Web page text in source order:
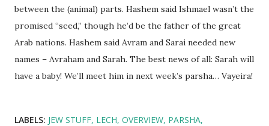
between the (animal) parts. Hashem said Ishmael wasn’t the
promised “seed,” though he’d be the father of the great
Arab nations. Hashem said Avram and Sarai needed new
names – Avraham and Sarah. The best news of all: Sarah will
have a baby! We’ll meet him in next week’s parsha… Vayeira!
LABELS: JEW STUFF LECH OVERVIEW PARSHA